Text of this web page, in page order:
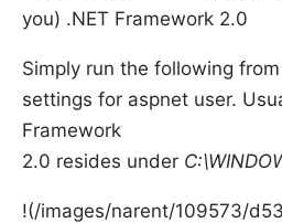
you) .NET Framework 2.0
Simply run the following
settings for aspnet user.
Framework
2.0 resides under
!(/images/narent/109573/